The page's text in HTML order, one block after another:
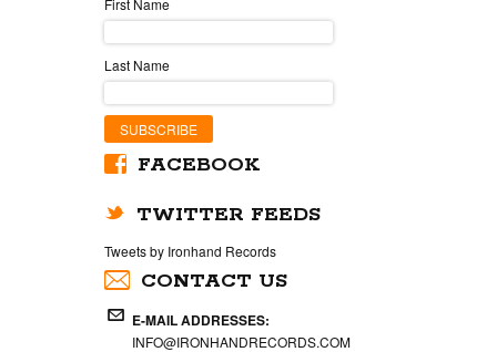
Last Name
FACEBOOK
TWITTER FEEDS
Tweets by Ironhand Records
CONTACT US
E-MAIL ADDRESSES:
INFO@IRONHANDRECORDS.COM